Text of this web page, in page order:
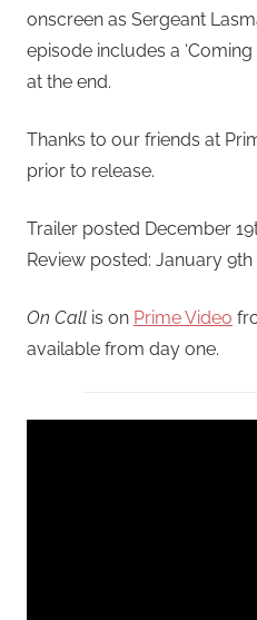
onscreen as Sergeant
episode includes a
at the end.
Thanks to our friends at
prior to release.
Trailer posted December
Review posted: January 9th
On Call is on Prime Video
available from day one.